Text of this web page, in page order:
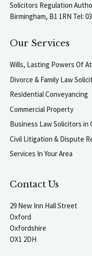
Solicitors Regulation
Birmingham, B1 1RN Tel:
Our Services
Wills, Lasting Powers Of
Divorce & Family Law
Residential Conveyancing
Commercial Property
Business Law Solicitors in
Civil Litigation & Dispute
Services In Your Area
Contact Us
29 New Inn Hall Street
Oxford
Oxfordshire
OX1 2DH